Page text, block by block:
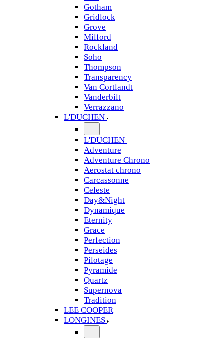
Gotham
Gridlock
Grove
Milford
Rockland
Soho
Thompson
Transparency
Van Cortlandt
Vanderbilt
Verrazzano
L'DUCHEN
L'DUCHEN
Adventure
Adventure Chrono
Aerostat chrono
Carcassonne
Celeste
Day&Night
Dynamique
Eternity
Grace
Perfection
Perseides
Pilotage
Pyramide
Quartz
Supernova
Tradition
LEE COOPER
LONGINES